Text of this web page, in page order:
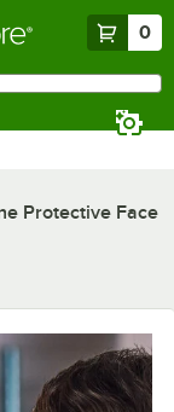
0
Protective Face